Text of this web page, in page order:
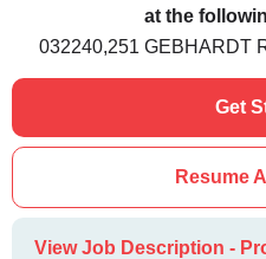
at the
032240,251 GEBHARDT
Get
Resume
View Job Description -